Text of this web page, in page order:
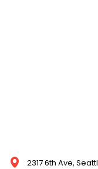
2317 6th Ave,